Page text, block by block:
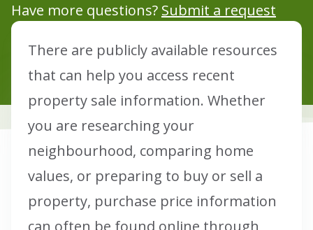
Have more questions? Submit a request
There are publicly available resources
that can help you access recent
property sale information. Whether
you are researching your
neighbourhood, comparing home
values, or preparing to buy or sell a
property, purchase price information
can often be found online through